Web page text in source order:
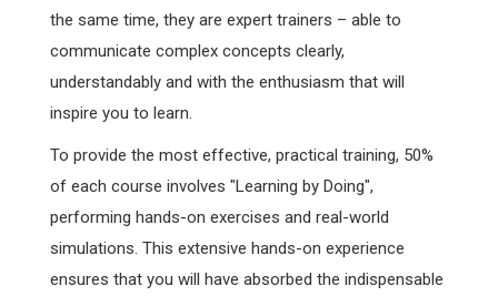
the same time, they are expert trainers – able to
communicate complex concepts clearly,
understandably and with the enthusiasm that will
inspire you to learn.
To provide the most effective, practical training, 50%
of each course involves "Learning by Doing",
performing hands-on exercises and real-world
simulations. This extensive hands-on experience
ensures that you will have absorbed the indispensable